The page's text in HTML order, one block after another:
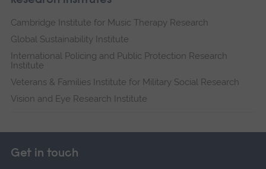
Cambridge Institute for Music Therapy Research
Global Sustainability Institute
International Policing and Public Protection Research
Institute
Veterans & Families Institute for Military Social Research
Vision and Eye Research Institute
Get in touch